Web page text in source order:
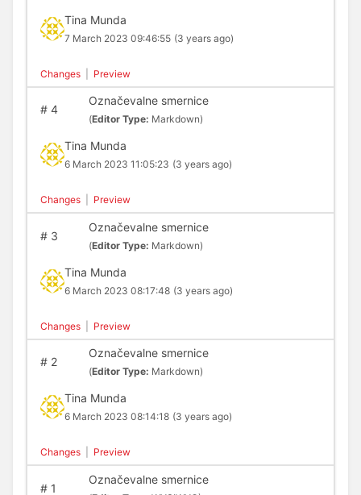
Tina Munda
7 March 2023 09:46:55 (3 years ago)
Changes Preview
#4
Označevalne smernice
(Editor Type: Markdown)
Tina Munda
6 March 2023 11:05:23 (3 years ago)
Changes Preview
#3
Označevalne smernice
(Editor Type: Markdown)
Tina Munda
6 March 2023 08:17:48 (3 years ago)
Changes Preview
#2
Označevalne smernice
(Editor Type: Markdown)
Tina Munda
6 March 2023 08:14:18 (3 years ago)
Changes Preview
#1
Označevalne smernice